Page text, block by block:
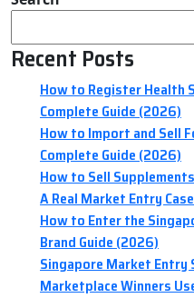
Recent Posts
How to Register Health
Complete Guide (2026)
How to Import and Sell
Complete Guide (2026)
How to Sell
A Real Market Entry
How to Enter the
Brand Guide (2026)
Singapore Market
Marketplace Winners